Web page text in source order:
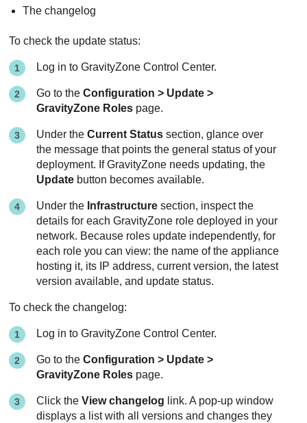
The changelog
To check the update status:
Log in toGravityZone Control Center.
Go to theConfiguration > Update >
GravityZone Roles page.
Under theCurrent Status section, glance over
the message that points the general status of your
deployment. IfGravityZone needs updating, the
Update button becomes available.
Under the Infrastructure section, inspect the
details for eachGravityZone role deployed in your
network. Because roles update independently, for
each role you can view: the name of the appliance
hosting it, its IP address, current version, the latest
version available, and update status.
To check the changelog:
Log in toGravityZone Control Center.
Go to theConfiguration > Update >
GravityZone Roles page.
Click theView changelog link. A pop-up window
displays a list with all versions and changes they